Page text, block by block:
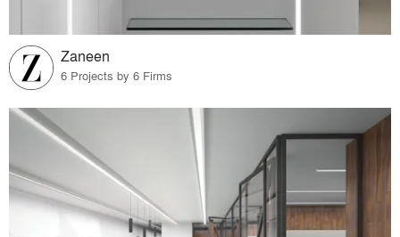
Zaneen
6 Projects by 6 Firms